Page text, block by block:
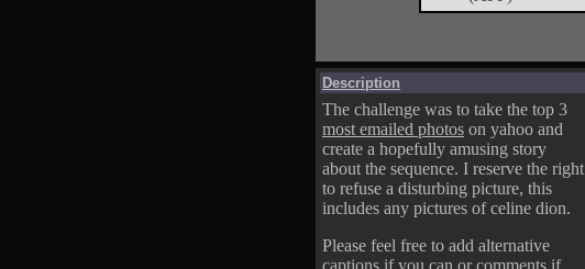
Description
The challenge was to take the top 3
most emailed photos on yahoo and
create a hopefully amusing story
about the sequence. I reserve the right
to refuse a disturbing picture, this
includes any pictures of celine dion.
Please feel free to add alternative
captions if you can or comments if